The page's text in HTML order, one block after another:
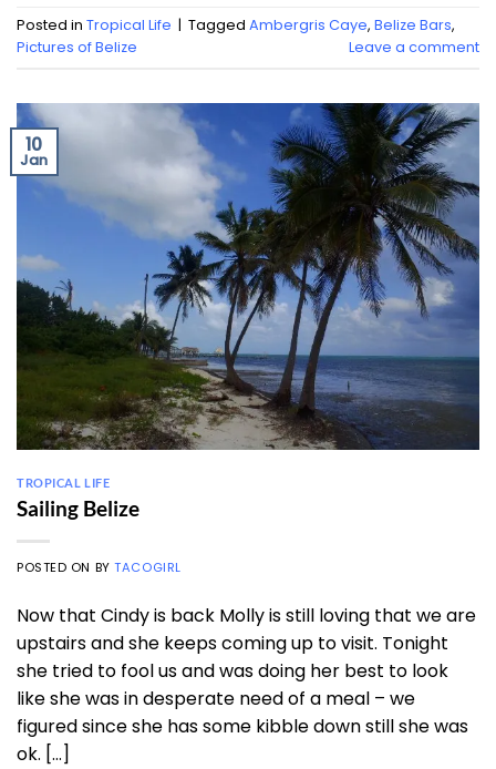
Posted in Tropical Life | Tagged Ambergris Caye, Belize Bars,
Pictures of Belize
Leave a comment
10
Jan
TROPICAL LIFE
Sailing Belize
POSTED ON BYTACOGIRL
Now that Cindy is back Molly is still loving that we are
upstairs and she keeps coming up to visit. Tonight
she tried to fool us and was doing her best to look
like she was in desperate need of a meal – we
figured since she has some kibble down still she was
ok. […]